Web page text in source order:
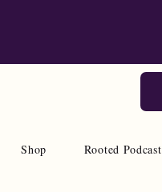
Shop Rooted Podcast